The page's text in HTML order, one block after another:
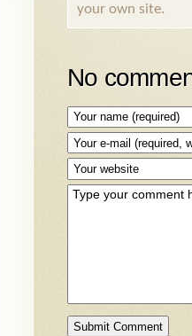
your own site.
No